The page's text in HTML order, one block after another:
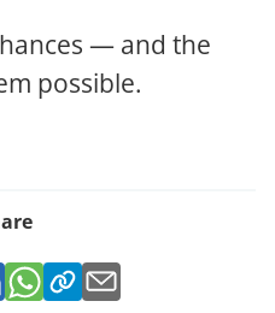
— and the
possible.